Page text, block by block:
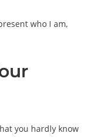
who I am,
you hardly know